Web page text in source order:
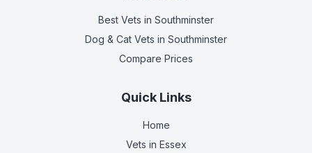
Best Vets in Southminster
Dog & Cat Vets in Southminster
Compare Prices
Quick Links
Home
Vets in Essex